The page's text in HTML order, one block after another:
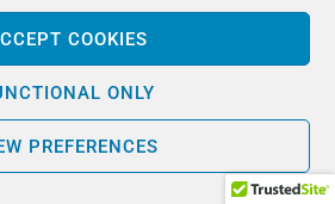
COOKIES
ONLY
PREFERENCES
feed
Comme